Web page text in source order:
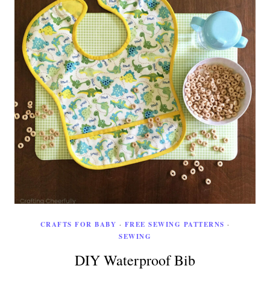
CRAFTS FOR BABY · FREE SEWING PATTERNS ·
SEWING
DIY Waterproof Bib